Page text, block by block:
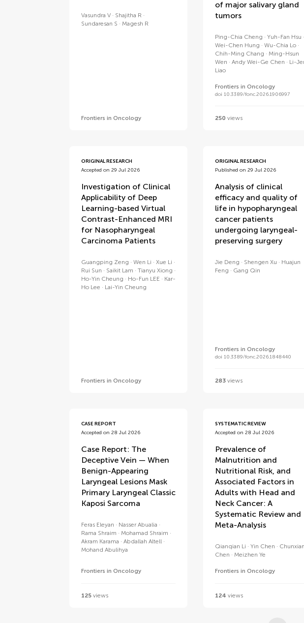
Vasundra V
Shajitha R
Sundaresan S
Magesh R
Frontiers in Oncology
of major salivary gland
tumors
Ping-Chia Cheng
Yuh-Fan Hsu
Wei-Chen Hung
Wu-Chia Lo
Chih-Ming Chang
Ming-Hsun
Wen
Andy Wei-Ge Chen
Li-
Liao
Frontiers in Oncology
doi 10.3389/fonc.2026.1906997
250 views
ORIGINAL RESEARCH
Accepted on 29 Jul 2026
Investigation of Clinical
Applicability of Deep
Learning-based Virtual
Contrast-Enhanced MRI
for Nasopharyngeal
Carcinoma Patients
Guangping Zeng Wen Li
Xue Li
Rui Sun
Saikit Lam
Tianyu Xiong
Ho-Yin Cheung
Ho-Fun LEE
Kar-
Ho Lee
Lai-Yin Cheung
Frontiers in Oncology
ORIGINAL RESEARCH
Published on 29 Jul 2026
Analysis of clinical
efficacy and quality of
life in hypopharyngeal
cancer patients
undergoing laryngeal-
preserving surgery
Jie Deng Shengen Xu
Huajun
Feng
Gang Qin
Frontiers in Oncology
doi 10.3389/fonc.2026.1848440
283 views
CASE REPORT
Accepted on 28 Jul 2026
Case Report: The
Deceptive Vein — When
Benign-Appearing
Laryngeal Lesions Mask
Primary Laryngeal Classic
Kaposi Sarcoma
Feras Eleyan
Nasser Abualia
Rama Shraim
Mohamad Shraim
Akram Karama
Abdallah Altell
Mohand Abulihya
Frontiers in Oncology
125 views
SYSTEMATIC REVIEW
Accepted on 28 Jul 2026
Prevalence of
Malnutrition and
Nutritional Risk, and
Associated Factors in
Adults with Head and
Neck Cancer: A
Systematic Review and
Meta-Analysis
Qianqian Li Yin Chen
Chen
Meizhen Ye
Frontiers in Oncology
124 views